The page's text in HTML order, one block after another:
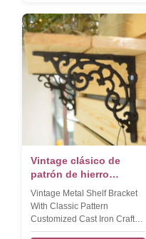
Coat Hook Brand DAXI Size
155*195*45mm,380g Color
Black Material Cast iron
FEATURES Handmade,
High-standard, Competitive
Price LOGO,Sample,OEM
Available Packaging &
Shipping Our Services
Company Information FAQ
Vintage clásico de
patrón de hierro
fundido de estante de
soporte para la tienda
Vintage Metal Shelf Bracket
With Classic Pattern
Customized Cast Iron Crafts
Shelf Bracket Product name